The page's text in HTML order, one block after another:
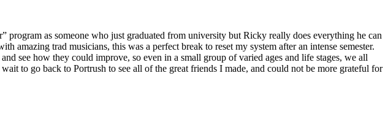
as someone who just graduated from university but Ricky really does everything he can
trad musicians, this was a perfect break to reset my system after an intense semester.
see how they could improve, so even in a small group of varied ages and life stages, we all
to go back to Portrush to see all of the great friends I made, and could not be more grateful for